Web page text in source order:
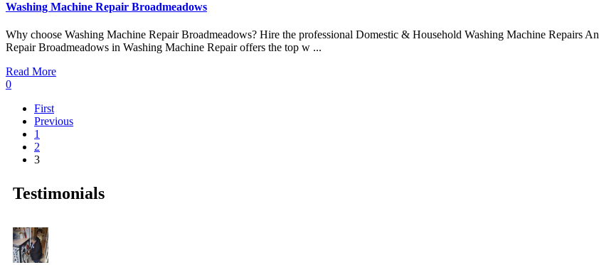
Washing Machine Repair Broadmeadows
Why choose Washing Machine Repair Broadmeadows? Hire the professional Domestic & Household Washing Machine Repairs
Repair Broadmeadows in Washing Machine Repair offers the top w ...
Read More
0
First
Previous
1
2
3
Testimonials